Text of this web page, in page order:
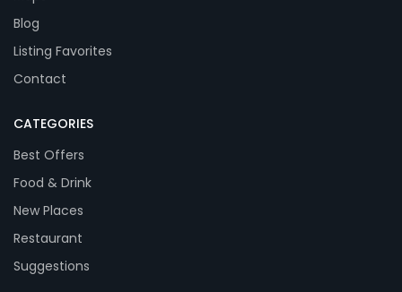
Blog
Listing Favorites
Contact
CATEGORIES
Best Offers
Food & Drink
New Places
Restaurant
Suggestions